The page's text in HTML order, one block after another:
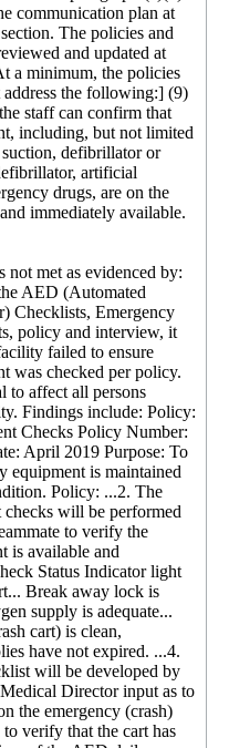
communication plan at
The policies and
and updated at
a minimum, the policies
address the following:] (9)
staff can confirm that
including, but not limited
defibrillator or
artificial
drugs, are on the
immediately available.
met as evidenced by:
AED (Automated
Checklists, Emergency
policy and interview, it
failed to ensure
was checked per policy.
to affect all persons
Findings include: Policy:
Checks Policy Number:
April 2019 Purpose: To
equipment is maintained
Policy: ...2. The
will be performed
to verify the
is available and
Status Indicator light
Break away lock is
supply is adequate...
cart) is clean,
have not expired. ...4.
will be developed by
Director input as to
the emergency (crash)
verify that the cart has